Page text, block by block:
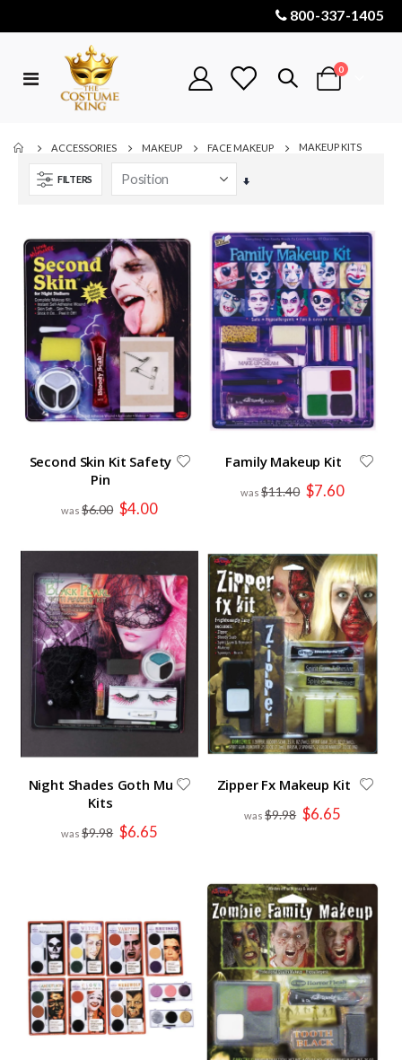
800-337-1405
Toggle
Cart
0items
ACCESSORIES MAKEUP FACE MAKEUP MAKEUP KITS
FILTERS
Set
Second Skin Kit Safety
Pin
$6.00 Special
Price
$4.00
Family Makeup Kit
$11.40 Special
Price
$7.60
Night Shades Goth Mu
Kits
$9.98 Special
Price
$6.65
Zipper Fx Makeup Kit
$9.98 Special
Price
$6.65